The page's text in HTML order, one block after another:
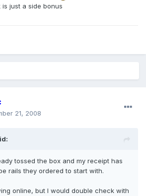
just a side bonus
21, 2008
tossed the box and my receipt has
rails they ordered to start with.
online, but I would double check with